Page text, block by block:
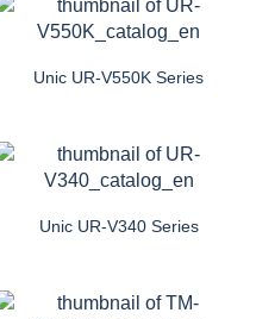
Unic UR-V550K Series
Unic UR-V340 Series